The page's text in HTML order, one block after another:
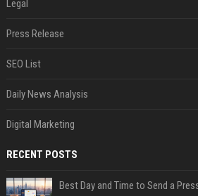
Legal
Press Release
SEO List
Daily News Analysis
Digital Marketing
RECENT POSTS
Best Day and Time to Send a